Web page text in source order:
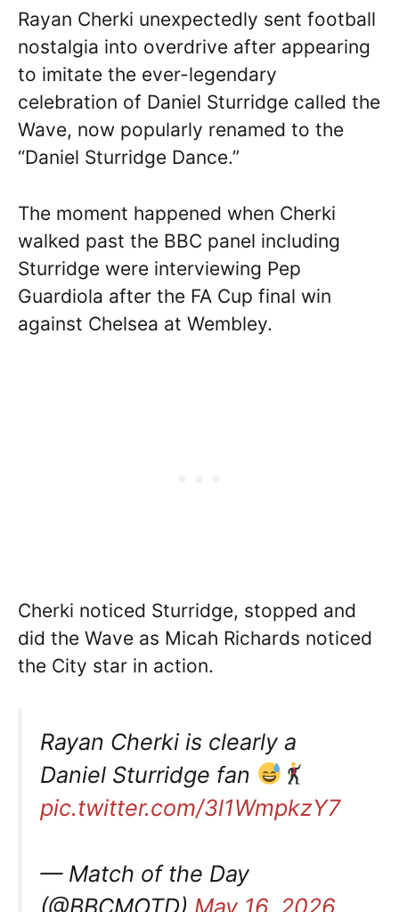
Rayan Cherki unexpectedly sent football
nostalgia into overdrive after appearing
to imitate the ever-legendary
celebration of Daniel Sturridge called the
Wave, now popularly renamed to the
“Daniel Sturridge Dance.”
The moment happened when Cherki
walked past the BBC panel including
Sturridge were interviewing Pep
Guardiola after the FA Cup final win
against Chelsea at Wembley.
Cherki noticed Sturridge, stopped and
did the Wave as Micah Richards noticed
the City star in action.
Rayan Cherki is clearly a
Daniel Sturridge fan
pic.twitter.com/3l1WmpkzY7
— Match of the Day